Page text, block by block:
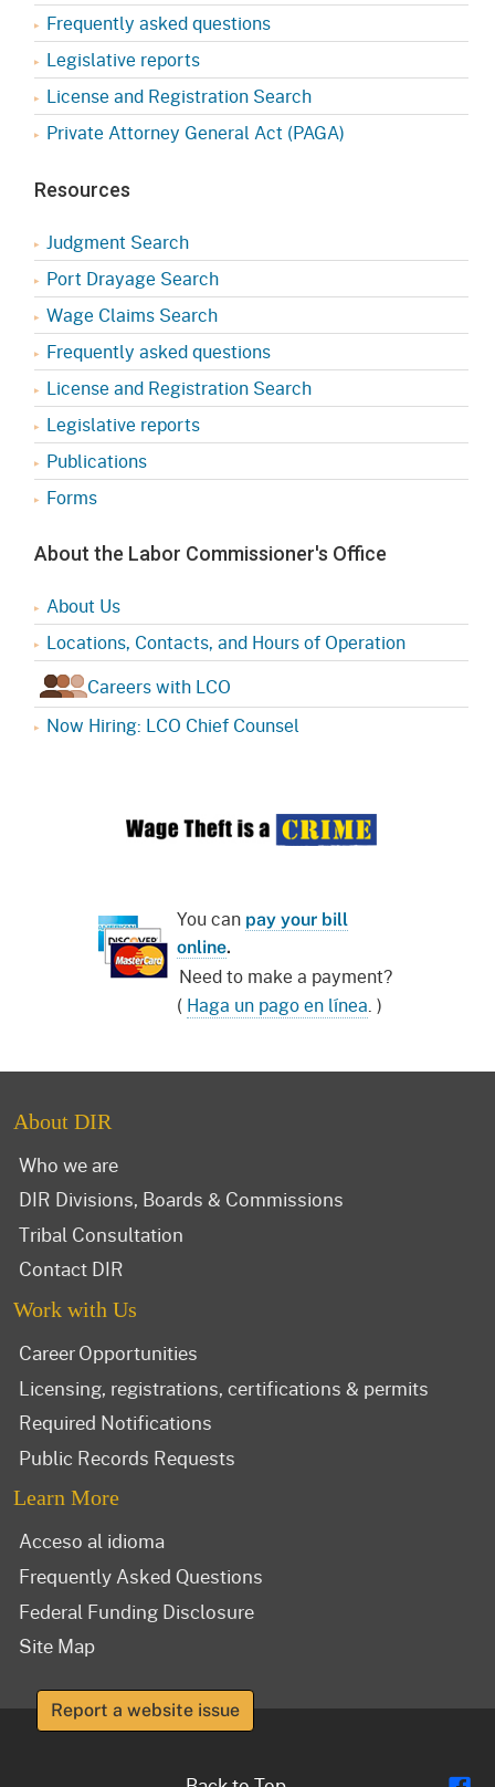
Frequently asked questions
Legislative reports
License and Registration Search
Private Attorney General Act (PAGA)
Resources
Judgment Search
Port Drayage Search
Wage Claims Search
Frequently asked questions
License and Registration Search
Legislative reports
Publications
Forms
About the Labor Commissioner's Office
About Us
Locations, Contacts, and Hours of Operation
Careers with LCO
Now Hiring: LCO Chief Counsel
You can pay your bill
online.
Need to make a payment?
( Haga un pago en línea. )
About DIR
Who we are
DIR Divisions, Boards & Commissions
Tribal Consultation
Contact DIR
Work with Us
Career Opportunities
Licensing, registrations, certifications & permits
Required Notifications
Public Records Requests
Learn More
Acceso al idioma
Frequently Asked Questions
Federal Funding Disclosure
Site Map
Report a website issue